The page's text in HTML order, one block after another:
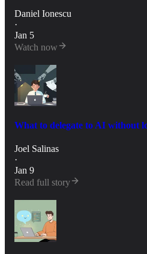
Daniel Ionescu
·
Jan 5
Watch now
What to delegate to AI without
Joel Salinas
·
Jan 9
Read full story